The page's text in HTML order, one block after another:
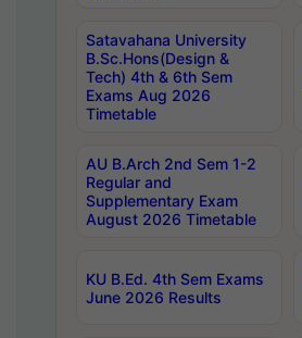
Satavahana University
B.Sc.Hons(Design &
Tech) 4th & 6th Sem
Exams Aug 2026
Timetable
AU B.Arch 2nd Sem 1-2
Regular and
Supplementary Exam
August 2026 Timetable
KU B.Ed. 4th Sem Exams
June 2026 Results